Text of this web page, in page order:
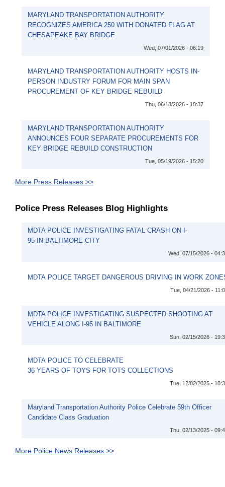
MARYLAND TRANSPORTATION AUTHORITY
RECOGNIZES AMERICA 250 WITH DONATED FLAG AT
CHESAPEAKE BAY BRIDGE
Wed, 07/01/2026 - 06:19
MARYLAND TRANSPORTATION AUTHORITY HOSTS IN-
PERSON INDUSTRY FORUM FOR MAIN SPAN
PROCUREMENT OF KEY BRIDGE REBUILD
Thu, 06/18/2026 - 10:37
MARYLAND TRANSPORTATION AUTHORITY
ANNOUNCES FOUR SEPARATE PROCUREMENTS FOR
KEY BRIDGE REBUILD CONSTRUCTION
Tue, 05/19/2026 - 15:20
More Press Releases >>
Police Press Releases Blog Highlights
MDTA POLICE INVESTIGATING FATAL CRASH ON I-
95 IN BALTIMORE CITY
Wed, 07/15/2026 -
MDTA POLICE TARGET DANGEROUS DRIVING IN WORK
Tue, 04/21/2026 -
MDTA POLICE INVESTIGATING SUSPECTED SHOOTING AT
VEHICLE ALONG I-95 IN BALTIMORE
Sun, 02/15/2026 -
MDTA POLICE TO CELEBRATE
36 YEARS OF TOYS FOR TOTS COLLECTIONS
Tue, 12/02/2025 -
Maryland Transportation Authority Police Celebrate 59th Officer
Candidate Class Graduation
Thu, 02/13/2025 -
More Police News Releases >>